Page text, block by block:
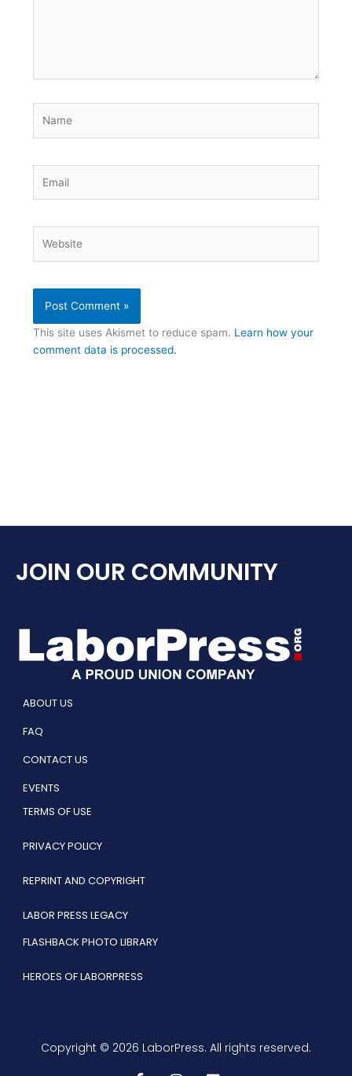
This site uses Akismet to reduce spam. Learn how your
comment data is processed.
JOIN OUR COMMUNITY
ABOUT US
FAQ
CONTACT US
EVENTS
TERMS OF USE
PRIVACY POLICY
REPRINT AND COPYRIGHT
LABOR PRESS LEGACY
FLASHBACK PHOTO LIBRARY
HEROES OF LABORPRESS
Copyright © 2026 LaborPress. All rights reserved.